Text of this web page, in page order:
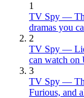
1
TV Spy —
dramas you
2
TV Spy —
can watch on
3
TV Spy —
Furious, and